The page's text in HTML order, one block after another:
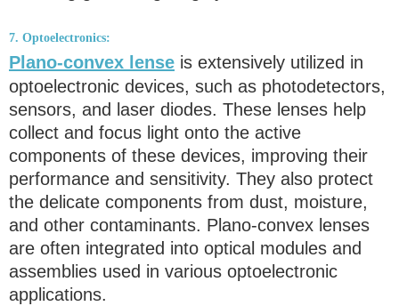
7. Optoelectronics:
Plano-convex lense is extensively utilized in
optoelectronic devices, such as photodetectors,
sensors, and laser diodes. These lenses help
collect and focus light onto the active
components of these devices, improving their
performance and sensitivity. They also protect
the delicate components from dust, moisture,
and other contaminants. Plano-convex lenses
are often integrated into optical modules and
assemblies used in various optoelectronic
applications.